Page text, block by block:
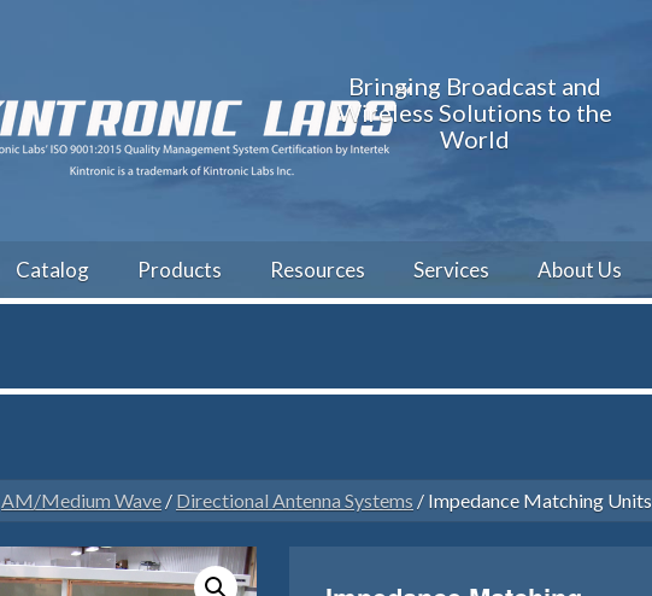
Bringing Broadcast and
Wireless Solutions to the
World
Catalog Products Resources Services About Us
AM/Medium Wave / Directional Antenna Systems / Impedance Matching Units